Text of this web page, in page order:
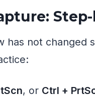
has not changed
, or Ctrl +